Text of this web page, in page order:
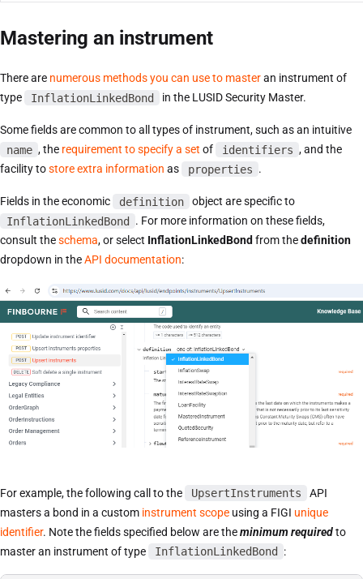
Mastering an instrument
There are numerous methods you can use to masteran instrument of
type
InflationLinkedBond in the LUSID Security Master.
Some fields are common to all types of instrument, such as an intuitive
name , the requirement to specify a set of identifiers , and the
facility tostore extra information as properties .
Fields in the economic definition
object are specific to
InflationLinkedBond . For more information on these fields,
consult theschema, or select InflationLinkedBond from thedefinition
dropdown in theAPI documentation:
For example, the following call to the UpsertInstruments
API
masters a bond in a custom instrument scope using a FIGI unique
identifier. Note the fields specified below are theminimum requiredto
master an instrument of type
InflationLinkedBond :